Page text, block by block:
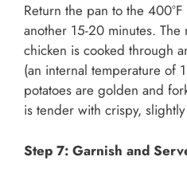
Return the pan to the
another 15-20 minutes.
chicken is cooked through
(an internal temperature of
potatoes are golden and
is tender with crispy,
Step 7: Garnish and